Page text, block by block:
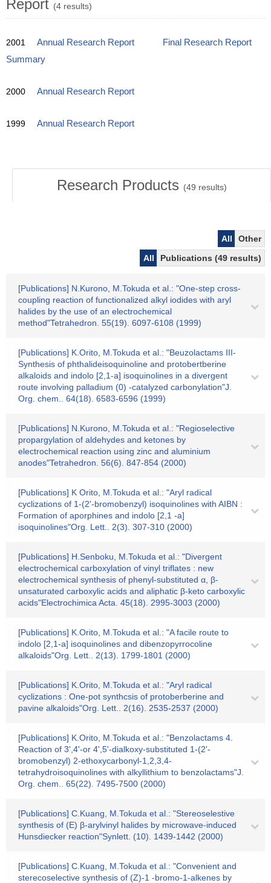
Report (4 results)
2001 Annual Research Report
Final Research Report
Summary
2000 Annual Research Report
1999 Annual Research Report
Research Products (49 results)
All
Other
All
Publications (49 results)
[Publications] N.Kurono, M.Tokuda et al.: "One-step cross-
coupling reaction of functionalized alkyl iodides with aryl
halides by the use of an electrochemical
method"Tetrahedron. 55(19). 6097-6108 (1999)
[Publications] K.Orito, M.Tokuda et al.: "Beuzolactams III-
Synthesis of phthalideisoquinoline and protobertberine
alkaloids and indolo [2,1-a] isoquinolines in a divergent
route involving palladium (0) -catalyzed carbonylation"J.
Org. chem.. 64(18). 6583-6596 (1999)
[Publications] N.Kurono, M.Tokuda et al.: "Regioselective
propargylation of aldehydes and ketones by
electrochemical reaction using zinc and aluminium
anodes"Tetrahedron. 56(6). 847-854 (2000)
[Publications] K Orito, M.Tokuda et al.: "Aryl radical
cyclizations of 1-(2'-bromobenzyl) isoquinolines with AIBN :
Formation of aporphines and indolo [2,1 -a]
isoquinolines"Org. Lett.. 2(3). 307-310 (2000)
[Publications] H.Senboku, M.Tokuda et al.: "Divergent
electrochemical carboxylation of vinyl triflates : new
electrochemical synthesis of phenyl-substituted α, β-
unsaturated carboxylic acids and aliphatic β-keto carboxylic
acids"Electrochimica Acta. 45(18). 2995-3003 (2000)
[Publications] K.Orito, M.Tokuda et al.: "A facile route to
indolo [2,1-a] isoquinolines and dibenzopyrrocoline
alkaloids"Org. Lett.. 2(13). 1799-1801 (2000)
[Publications] K.Orito, M.Tokuda et al.: "Aryl radical
cyclizations : One-pot synthcsis of protoberberine and
pavine alkaloids"Org. Lett.. 2(16). 2535-2537 (2000)
[Publications] K.Orito, M.Tokuda et al.: "Benzolactams 4.
Reaction of 3',4'-or 4',5'-dialkoxy-substituted 1-(2'-
bromobenzyl) 2-ethoxycarbonyl-1,2,3,4-
tetrahydroisoquinolines with alkyllithium to benzolactams"J.
Org. chem.. 65(22). 7495-7500 (2000)
[Publications] C.Kuang, M.Tokuda et al.: "Stereoselestive
synthesis of (E) β-arylvinyl halides by microwave-induced
Hunsdiecker reaction"Synlett. (10). 1439-1442 (2000)
[Publications] C.Kuang, M.Tokuda et al.: "Convenient and
sterecoselective synthesis of (Z)-1 -bromo-1-alkenes by